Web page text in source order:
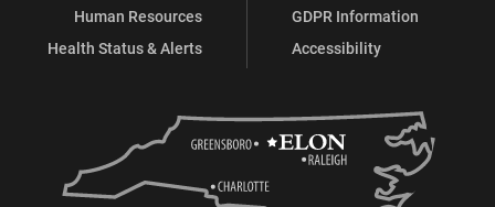
Human Resources
Health Status & Alerts
GDPR Information
Accessibility